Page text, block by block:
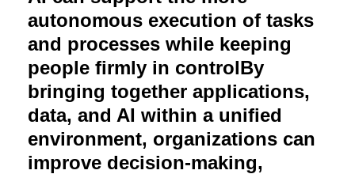
autonomous execution of tasks
and processes while keeping
people firmly in controlBy
bringing together applications,
data, and AI within a unified
environment, organizations can
improve decision-making,